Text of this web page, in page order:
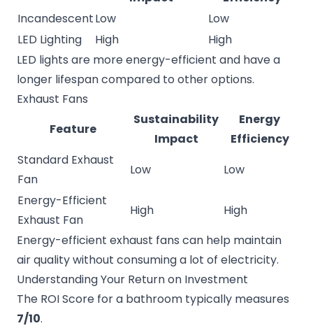
IncandescentLow
Low
LED Lighting
High
High
LED lights are more energy-efficient and have a
longer lifespan compared to other options.
Exhaust Fans
Feature
Sustainability
Impact
Energy
Efficiency
Standard Exhaust
Fan
Low
Low
Energy-Efficient
Exhaust Fan
High
High
Energy-efficient exhaust fans can help maintain
air quality without consuming a lot of electricity.
Understanding Your Return on Investment
The ROI Score for a bathroom typically measures
7/10.